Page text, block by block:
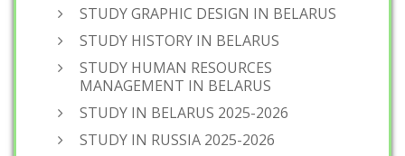
STUDY GRAPHIC DESIGN IN BELARUS
STUDY HISTORY IN BELARUS
STUDY HUMAN RESOURCES
MANAGEMENT IN BELARUS
STUDY IN BELARUS 2025-2026
STUDY IN RUSSIA 2025-2026